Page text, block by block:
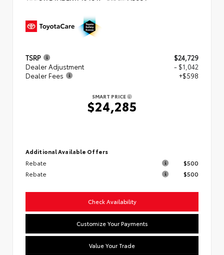
TSRP
$24,729
Dealer Adjustment
- $1,042
Dealer Fees
+$598
SMART PRICE
$24,285
Additional Available Offers
Rebate
$500
Rebate
$500
Check Availability
Customize Your Payments
Value Your Trade